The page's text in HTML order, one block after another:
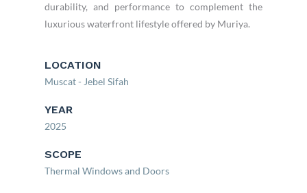
durability, and performance to complement the
luxurious waterfront lifestyle offered by Muriya.
LOCATION
Muscat - Jebel Sifah
YEAR
2025
SCOPE
Thermal Windows and Doors